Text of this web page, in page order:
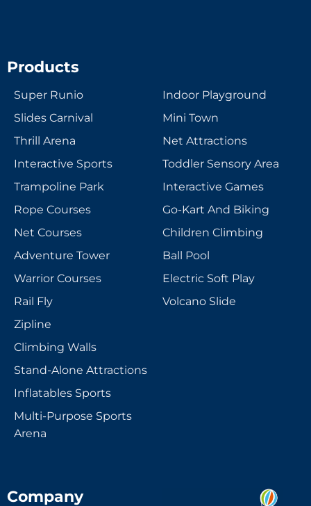
Products
Super Runio
Slides Carnival
Thrill Arena
Interactive Sports
Trampoline Park
Rope Courses
Net Courses
Adventure Tower
Warrior Courses
Rail Fly
Zipline
Climbing Walls
Stand-Alone Attractions
Inflatables Sports
Multi-Purpose Sports
Arena
Indoor Playground
Mini Town
Net Attractions
Toddler Sensory Area
Interactive Games
Go-Kart And Biking
Children Climbing
Ball Pool
Electric Soft Play
Volcano Slide
Company